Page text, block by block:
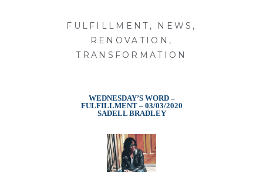
FULFILLMENT , NEWS ,
RENOVATION ,
TRANSFORMATION
WEDNESDAY’S WORD –
FULFILLMENT – 03/03/2020
SADELL BRADLEY